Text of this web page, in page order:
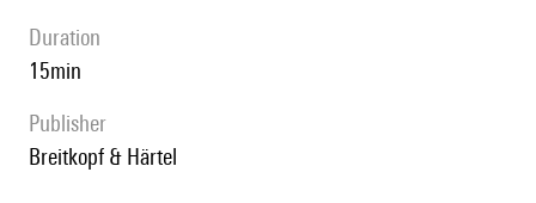
duration
15min
publisher
Breitkopf & Härtel